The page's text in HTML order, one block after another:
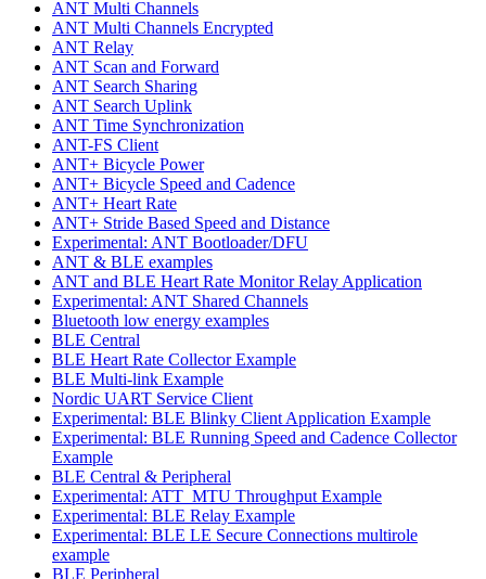
ANT Multi Channels
ANT Multi Channels Encrypted
ANT Relay
ANT Scan and Forward
ANT Search Sharing
ANT Search Uplink
ANT Time Synchronization
ANT-FS Client
ANT+ Bicycle Power
ANT+ Bicycle Speed and Cadence
ANT+ Heart Rate
ANT+ Stride Based Speed and Distance
Experimental: ANT Bootloader/DFU
ANT & BLE examples
ANT and BLE Heart Rate Monitor Relay Application
Experimental: ANT Shared Channels
Bluetooth low energy examples
BLE Central
BLE Heart Rate Collector Example
BLE Multi-link Example
Nordic UART Service Client
Experimental: BLE Blinky Client Application Example
Experimental: BLE Running Speed and Cadence Collector
Example
BLE Central & Peripheral
Experimental: ATT_MTU Throughput Example
Experimental: BLE Relay Example
Experimental: BLE LE Secure Connections multirole
example
BLE Peripheral